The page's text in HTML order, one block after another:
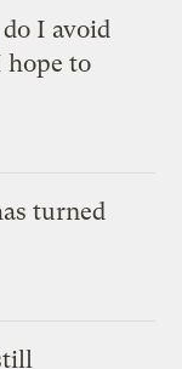
I avoid
hope to
turned